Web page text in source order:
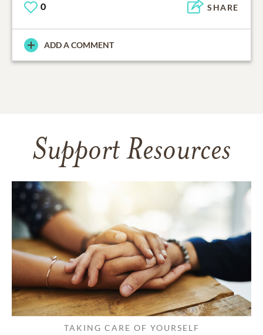
0 SHARE
ADD A COMMENT
Support Resources
TAKING CARE OF YOURSELF